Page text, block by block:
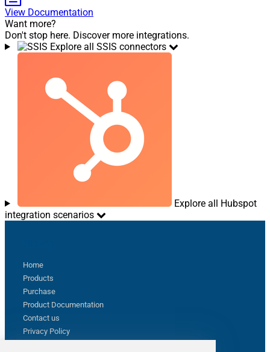
View Documentation
Want more?
Don't stop here. Discover more integrations.
Explore all SSIS connectors
Explore all Hubspot
integration scenarios
Home
Products
Purchase
Product Documentation
Contact us
Privacy Policy